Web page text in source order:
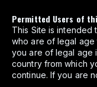
Permitted Users of
This Site is
who are of legal age
you are of legal age
country from which
continue. If you are